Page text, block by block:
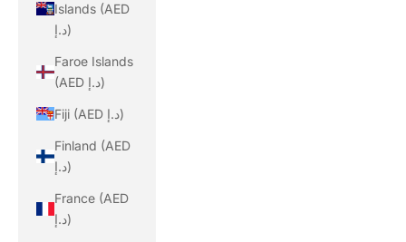
Islands (AED
د.إ)
Faroe Islands
(AED د.إ)
Fiji (AED د.إ)
Finland (AED
د.إ)
France (AED
د.إ)